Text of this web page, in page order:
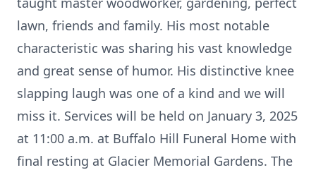
lawn, friends and family. His most notable
characteristic was sharing his vast knowledge
and great sense of humor. His distinctive knee
slapping laugh was one of a kind and we will
miss it. Services will be held on January 3, 2025
at 11:00 a.m. at Buffalo Hill Funeral Home with
final resting at Glacier Memorial Gardens. The